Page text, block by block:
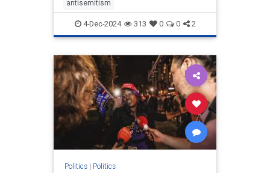
antisemitism
4-Dec-2024 313 0 0 2
Politics| Politics